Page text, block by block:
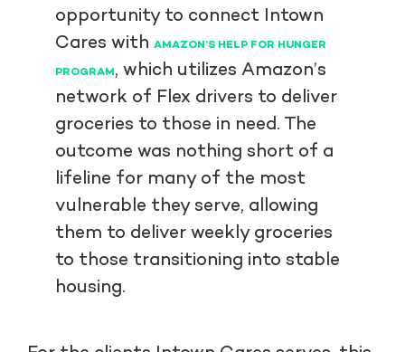
opportunity to connect Intown
Cares withAMAZON’S HELP FOR HUNGER
PROGRAM, which utilizes Amazon’s
network of Flex drivers to deliver
groceries to those in need. The
outcome was nothing short of a
lifeline for many of the most
vulnerable they serve, allowing
them to deliver weekly groceries
to those transitioning into stable
housing.